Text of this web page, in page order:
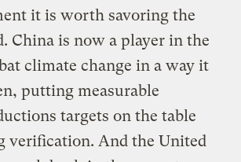
it is worth savoring the
China is now a player in the
climate change in a way it
putting measurable
targets on the table
verification. And the United